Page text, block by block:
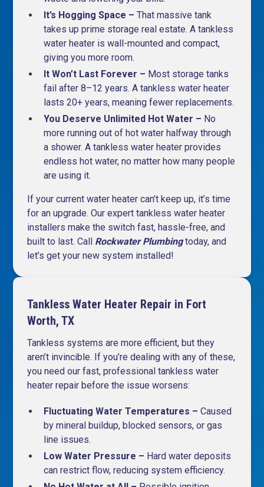
It’s Hogging Space – That massive tank
takes up prime storage real estate. A tankless
water heater is wall-mounted and compact,
giving you more room.
It Won’t Last Forever – Most storage tanks
fail after 8–12 years. A tankless water heater
lasts 20+ years, meaning fewer replacements.
You Deserve Unlimited Hot Water – No
more running out of hot water halfway through
a shower. A tankless water heater provides
endless hot water, no matter how many people
are using it.
If your current water heater can’t keep up, it’s time
for an upgrade. Our expert tankless water heater
installers make the switch fast, hassle-free, and
built to last. Call Rockwater Plumbingtoday, and
let’s get your new system installed!
Tankless Water Heater Repair in Fort
Worth, TX
Tankless systems are more efficient, but they
aren’t invincible. If you’re dealing with any of these,
you need our fast, professional tankless water
heater repair before the issue worsens:
Fluctuating Water Temperatures – Caused
by mineral buildup, blocked sensors, or gas
line issues.
Low Water Pressure – Hard water deposits
can restrict flow, reducing system efficiency.